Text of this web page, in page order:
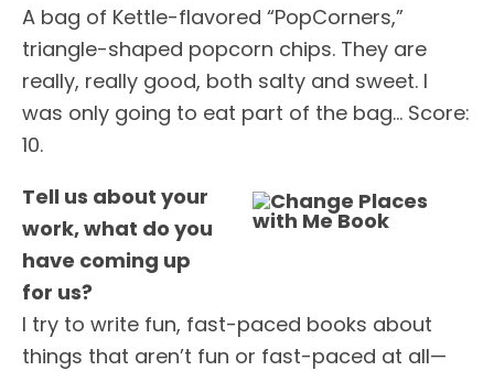
A bag of Kettle-flavored “PopCorners,”
triangle-shaped popcorn chips. They are
really, really good, both salty and sweet. I
was only going to eat part of the bag… Score:
10.
Tell us about your
work, what do you
have coming up
for us?
I try to write fun, fast-paced books about
things that aren’t fun or fast-paced at all—